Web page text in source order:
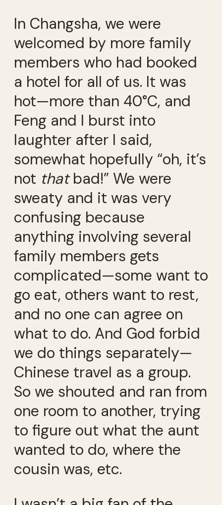
In Changsha, we were
welcomed by more family
members who had booked
a hotel for all of us. It was
hot—more than 40°C, and
Feng and I burst into
laughter after I said,
somewhat hopefully “oh, it’s
not thatbad!” We were
sweaty and it was very
confusing because
anything involving several
family members gets
complicated—some want to
go eat, others want to rest,
and no one can agree on
what to do. And God forbid
we do things separately—
Chinese travel as a group.
So we shouted and ran from
one room to another, trying
to figure out what the aunt
wanted to do, where the
cousin was, etc.